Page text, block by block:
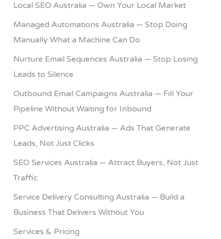
Local SEO Australia — Own Your Local Market
Managed Automations Australia — Stop Doing
Manually What a Machine Can Do
Nurture Email Sequences Australia — Stop Losing
Leads to Silence
Outbound Email Campaigns Australia — Fill Your
Pipeline Without Waiting for Inbound
PPC Advertising Australia — Ads That Generate
Leads, Not Just Clicks
SEO Services Australia — Attract Buyers, Not Just
Traffic
Service Delivery Consulting Australia — Build a
Business That Delivers Without You
Services & Pricing